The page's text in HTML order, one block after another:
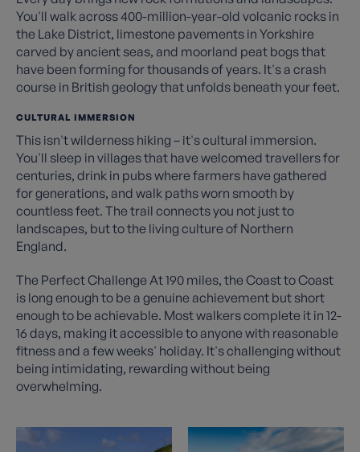
You'll walk across 400-million-year-old volcanic rocks in
the Lake District, limestone pavements in Yorkshire
carved by ancient seas, and moorland peat bogs that
have been forming for thousands of years. It's a crash
course in British geology that unfolds beneath your feet.
CULTURAL IMMERSION
This isn't wilderness hiking – it's cultural immersion.
You'll sleep in villages that have welcomed travellers for
centuries, drink in pubs where farmers have gathered
for generations, and walk paths worn smooth by
countless feet. The trail connects you not just to
landscapes, but to the living culture of Northern
England.
The Perfect Challenge At 190 miles, the Coast to Coast
is long enough to be a genuine achievement but short
enough to be achievable. Most walkers complete it in 12-
16 days, making it accessible to anyone with reasonable
fitness and a few weeks' holiday. It's challenging without
being intimidating, rewarding without being
overwhelming.